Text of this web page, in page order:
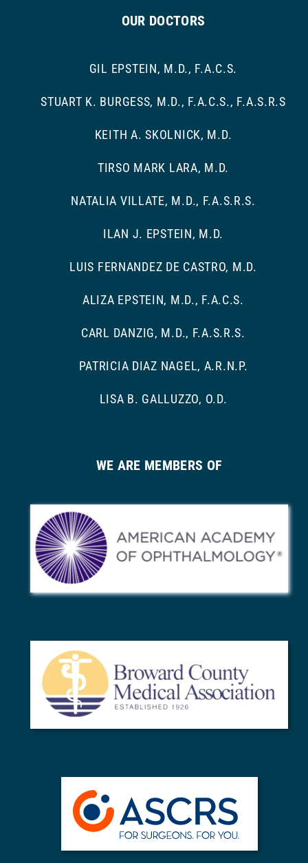
OUR DOCTORS
GIL EPSTEIN, M.D., F.A.C.S.
STUART K. BURGESS, M.D., F.A.C.S., F.A.S.R.S
KEITH A. SKOLNICK, M.D.
TIRSO MARK LARA, M.D.
NATALIA VILLATE, M.D., F.A.S.R.S.
ILAN J. EPSTEIN, M.D.
LUIS FERNANDEZ DE CASTRO, M.D.
ALIZA EPSTEIN, M.D., F.A.C.S.
CARL DANZIG, M.D., F.A.S.R.S.
PATRICIA DIAZ NAGEL, A.R.N.P.
LISA B. GALLUZZO, O.D.
WE ARE MEMBERS OF